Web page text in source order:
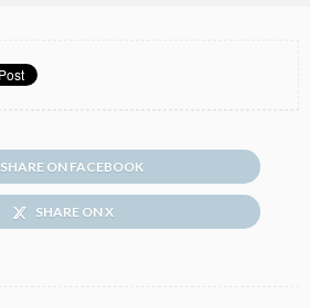
SHARE ON FACEBOOK
SHARE ON X